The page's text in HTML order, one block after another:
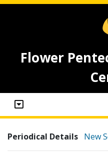
Flower
Periodical Details New